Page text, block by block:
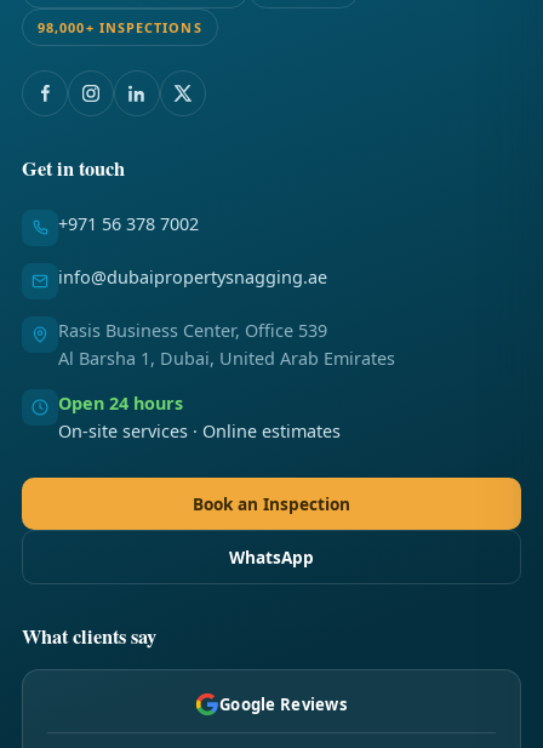
98,000+ INSPECTIONS
Get in touch
+971 56 378 7002
info@dubaipropertysnagging.ae
Rasis Business Center, Office 539
Al Barsha 1, Dubai, United Arab Emirates
Open 24 hours
On-site services · Online estimates
Book an Inspection
WhatsApp
What clients say
Google Reviews